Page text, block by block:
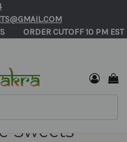
ORDER CUTOFF 10 PM EST
Sweets